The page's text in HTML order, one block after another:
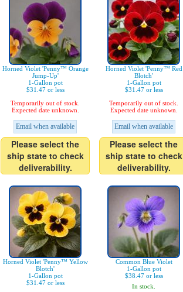
Horned Violet 'Penny™ Orange
Jump-Up'
1-Gallon pot
$31.47 or less
Temporarily out of stock.
Expected date unknown.
Email when available
Please select the
ship state to check
deliverability.
Horned Violet 'Penny™ Red
Blotch'
1-Gallon pot
$31.47 or less
Temporarily out of stock.
Expected date unknown.
Email when available
Please select the
ship state to check
deliverability.
Horned Violet 'Penny™ Yellow
Blotch'
1-Gallon pot
$31.47 or less
Common Blue Violet
1-Gallon pot
$38.47 or less
In stock.